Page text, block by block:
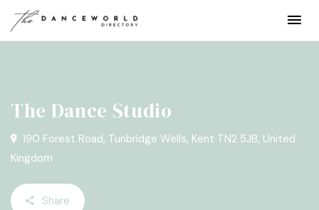
The Dance Studio
190 Forest Road, Tunbridge Wells, Kent TN2 5JB, United
Kingdom
Share